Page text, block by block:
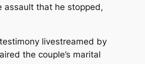
assault that he stopped,
livestreamed by
the couple’s marital